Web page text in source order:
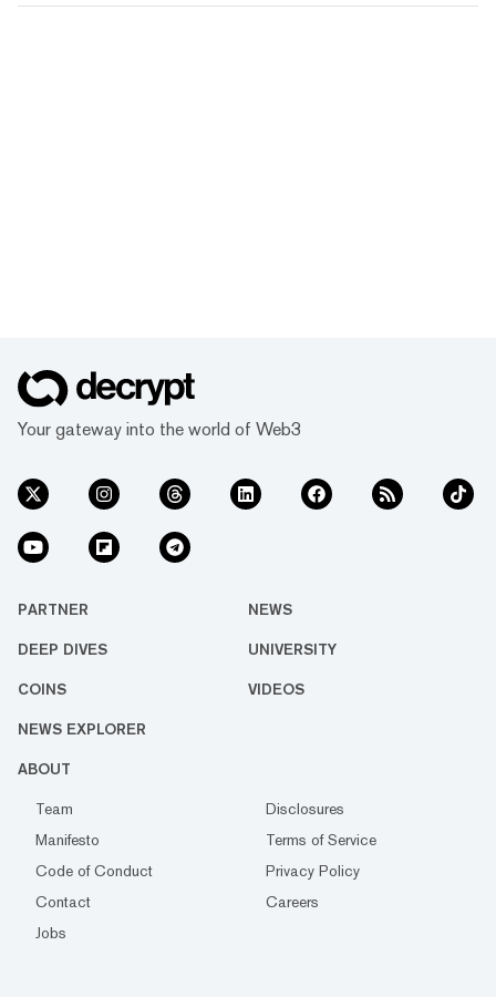
Your gateway into the world of Web3
PARTNER NEWS
DEEP DIVES UNIVERSITY
COINS VIDEOS
NEWS EXPLORER
ABOUT
Team
Disclosures
Manifesto
Terms of Service
Code of Conduct
Privacy Policy
Contact
Careers
Jobs